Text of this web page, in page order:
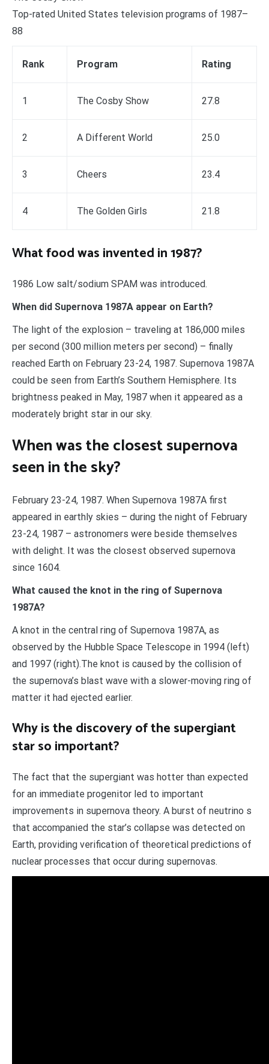
Top-rated United States television programs of 1987–
88
Rank Program Rating
1 The Cosby Show 27.8
2 A Different World 25.0
3 Cheers 23.4
4 The Golden Girls 21.8
What food was invented in 1987?
1986 Low salt/sodium SPAM was introduced.
When did Supernova 1987A appear on Earth?
The light of the explosion – traveling at 186,000 miles
per second (300 million meters per second) – finally
reached Earth on February 23-24, 1987. Supernova 1987A
could be seen from Earth’s Southern Hemisphere. Its
brightness peaked in May, 1987 when it appeared as a
moderately bright star in our sky.
When was the closest supernova
seen in the sky?
February 23-24, 1987. When Supernova 1987A first
appeared in earthly skies – during the night of February
23-24, 1987 – astronomers were beside themselves
with delight. It was the closest observed supernova
since 1604.
What caused the knot in the ring of Supernova
1987A?
A knot in the central ring of Supernova 1987A, as
observed by the Hubble Space Telescope in 1994 (left)
and 1997 (right).The knot is caused by the collision of
the supernova’s blast wave with a slower-moving ring of
matter it had ejected earlier.
Why is the discovery of the supergiant
star so important?
The fact that the supergiant was hotter than expected
for an immediate progenitor led to important
improvements in supernova theory. A burst of neutrino s
that accompanied the star’s collapse was detected on
Earth, providing verification of theoretical predictions of
nuclear processes that occur during supernovas.